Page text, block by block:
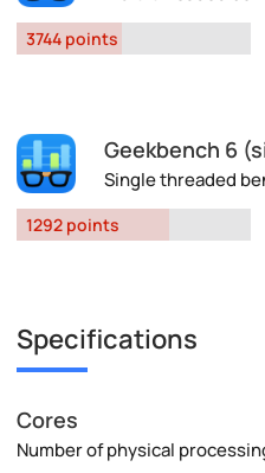
3744 points
Geekbench 6
Single threaded
1292 points
Specifications
Cores
Number of physical